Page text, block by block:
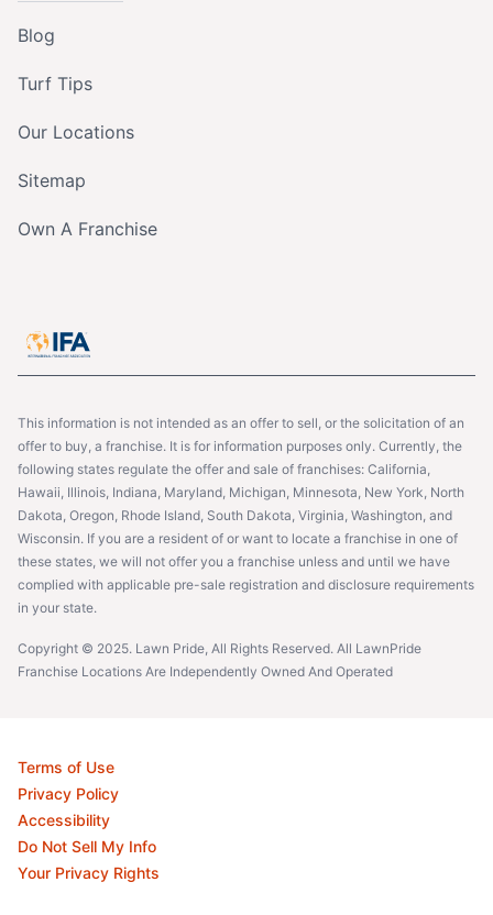
Blog
Turf Tips
Our Locations
Sitemap
Own A Franchise
This information is not intended as an offer to sell, or the solicitation of an
offer to buy, a franchise. It is for information purposes only. Currently, the
following states regulate the offer and sale of franchises: California,
Hawaii, Illinois, Indiana, Maryland, Michigan, Minnesota, New York, North
Dakota, Oregon, Rhode Island, South Dakota, Virginia, Washington, and
Wisconsin. If you are a resident of or want to locate a franchise in one of
these states, we will not offer you a franchise unless and until we have
complied with applicable pre-sale registration and disclosure requirements
in your state.
Copyright © 2025. Lawn Pride, All Rights Reserved. All LawnPride
Franchise Locations Are Independently Owned And Operated
Terms of Use
Privacy Policy
Accessibility
Do Not Sell My Info
Your Privacy Rights